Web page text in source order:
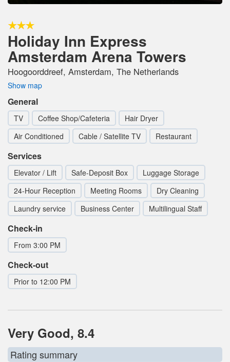
Holiday Inn Express
Amsterdam Arena Towers
Hoogoorddreef, Amsterdam, The Netherlands
Show map
General
TV Coffee Shop/Cafeteria
Hair Dryer
Air Conditioned
Cable / Satellite TV Restaurant
Services
Elevator / Lift Safe-Deposit Box
Luggage Storage
24-Hour Reception
Meeting Rooms
Dry Cleaning
Laundry service
Business Center Multilingual Staff
Check-in
From 3:00 PM
Check-out
Prior to 12:00 PM
Very Good, 8.4
Rating summary